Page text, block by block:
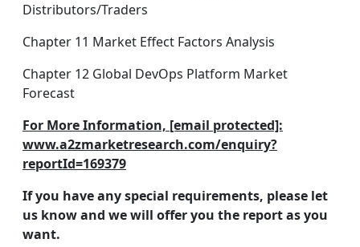
Distributors/Traders
Chapter 11 Market Effect Factors Analysis
Chapter 12 Global DevOps Platform Market
Forecast
For More Information, [email protected]:
www.a2zmarketresearch.com/enquiry?
reportId=169379
If you have any special requirements, please let
us know and we will offer you the report as you
want.